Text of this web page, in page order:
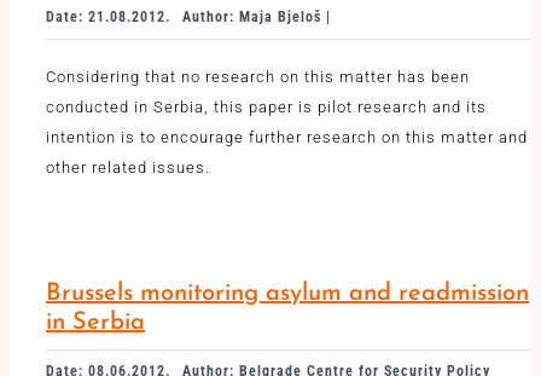
Date: 21.08.2012. Author: Maja Bjeloš |
Considering that no research on this matter has been
conducted in Serbia, this paper is pilot research and its
intention is to encourage further research on this matter and
other related issues.
Brussels monitoring asylum and readmission
in Serbia
Date: 08.06.2012. Author: Belgrade Centre for Security Policy